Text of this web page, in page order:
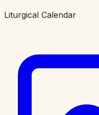
Liturgical Calendar